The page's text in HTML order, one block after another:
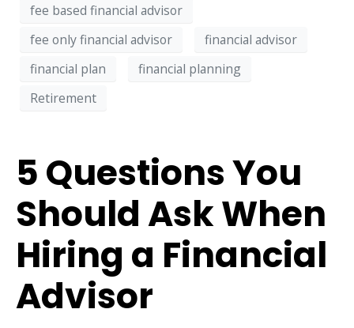
fee based financial advisor
fee only financial advisor
financial advisor
financial plan
financial planning
Retirement
5 Questions You
Should Ask When
Hiring a Financial
Advisor